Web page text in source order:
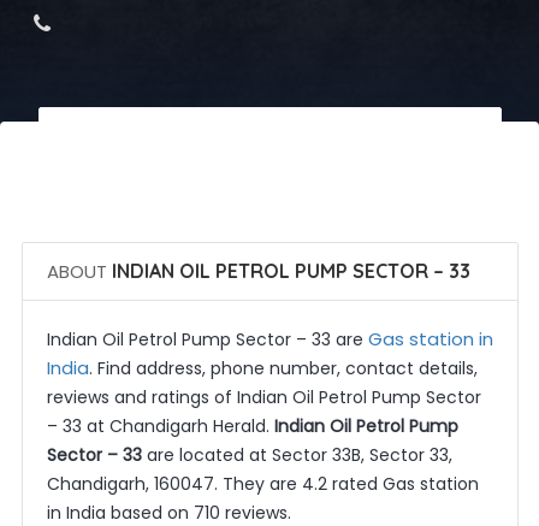
ABOUT INDIAN OIL PETROL PUMP SECTOR – 33
Indian Oil Petrol Pump Sector – 33 are Gas station in
India. Find address, phone number, contact details,
reviews and ratings of Indian Oil Petrol Pump Sector
– 33 at Chandigarh Herald. Indian Oil Petrol Pump
Sector – 33are located at Sector 33B, Sector 33,
Chandigarh, 160047. They are 4.2 rated Gas station
in India based on 710 reviews.